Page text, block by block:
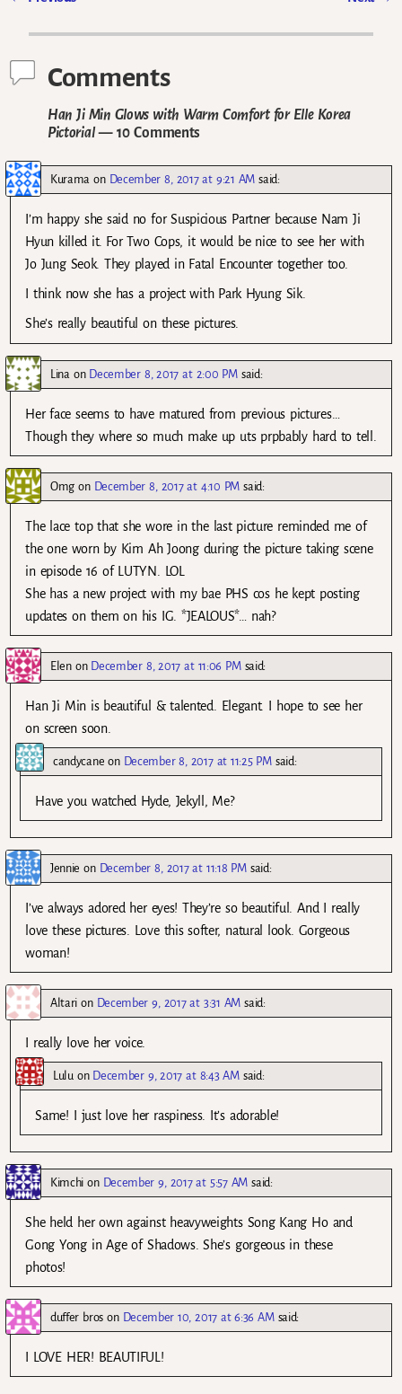
Comments
Han Ji Min Glows with Warm Comfort for Elle Korea
Pictorial— 10 Comments
Kurama on December 8, 2017 at 9:21 AM said:
I’m happy she said no for Suspicious Partner because Nam Ji
Hyun killed it. For Two Cops, it would be nice to see her with
Jo Jung Seok. They played in Fatal Encounter together too.
I think now she has a project with Park Hyung Sik.
She’s really beautiful on these pictures.
Lina on December 8, 2017 at 2:00 PM said:
Her face seems to have matured from previous pictures…
Though they where so much make up uts prpbably hard to tell.
Omg on December 8, 2017 at 4:10 PM said:
The lace top that she wore in the last picture reminded me of
the one worn by Kim Ah Joong during the picture taking scene
in episode 16 of LUTYN. LOL
She has a new project with my bae PHS cos he kept posting
updates on them on his IG. *JEALOUS*… nah?
Elenon December 8, 2017 at 11:06 PM said:
Han Ji Min is beautiful & talented. Elegant. I hope to see her
on screen soon.
candycane on December 8, 2017 at 11:25 PM said:
Have you watched Hyde, Jekyll, Me?
Jennie on December 8, 2017 at 11:18 PM said:
I’ve always adored her eyes! They’re so beautiful. And I really
love these pictures. Love this softer, natural look. Gorgeous
woman!
Altari on December 9, 2017 at 3:31 AM said:
I really love her voice.
Luluon December 9, 2017 at 8:43 AM said:
Same! I just love her raspiness. It’s adorable!
Kimchi on December 9, 2017 at 5:57 AM said:
She held her own against heavyweights Song Kang Ho and
Gong Yong in Age of Shadows. She’s gorgeous in these
photos!
duffer broson December 10, 2017 at 6:36 AM said:
I LOVE HER! BEAUTIFUL!